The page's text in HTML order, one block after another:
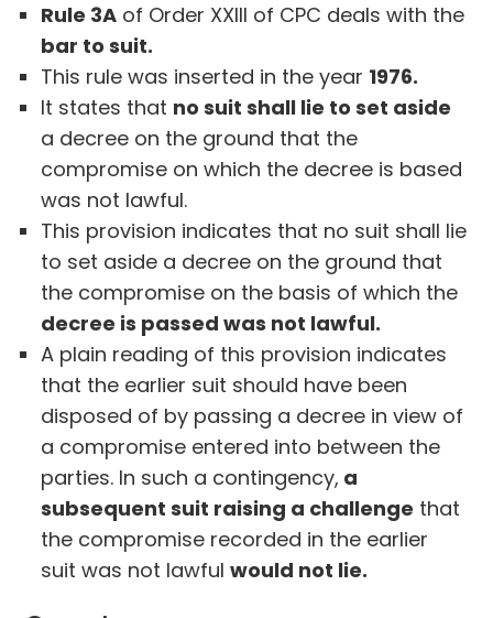
Rule 3A of Order XXIII of CPC deals with the
bar to suit.
This rule was inserted in the year 1976.
It states that no suit shall lie to set aside
a decree on the ground that the
compromise on which the decree is based
was not lawful.
This provision indicates that no suit shall lie
to set aside a decree on the ground that
the compromise on the basis of which the
decree is passed was not lawful.
A plain reading of this provision indicates
that the earlier suit should have been
disposed of by passing a decree in view of
a compromise entered into between the
parties. In such a contingency, a
subsequent suit raising a challenge that
the compromise recorded in the earlier
suit was not lawfulwould not lie.